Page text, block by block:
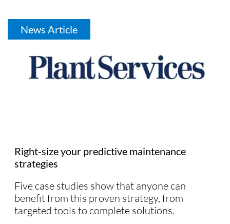
News Article
Right-size your predictive maintenance
strategies
Five case studies show that anyone can
benefit from this proven strategy, from
targeted tools to complete solutions.